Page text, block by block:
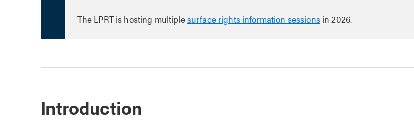
The LPRT is hosting multiplesurface rights information sessions in 2026.
Introduction